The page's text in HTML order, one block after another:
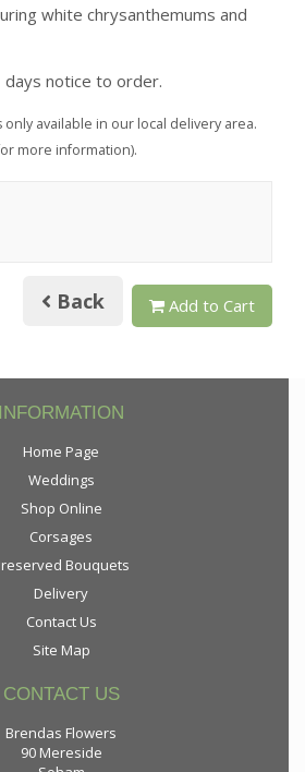
white chrysanthemums and
notice to order.
available in our local delivery area.
more information).
Back Add to Cart
INFORMATION
Home Page
Weddings
Shop Online
Corsages
Bouquets
Delivery
Contact Us
Site Map
CONTACT US
Brendas Flowers
90 Mereside